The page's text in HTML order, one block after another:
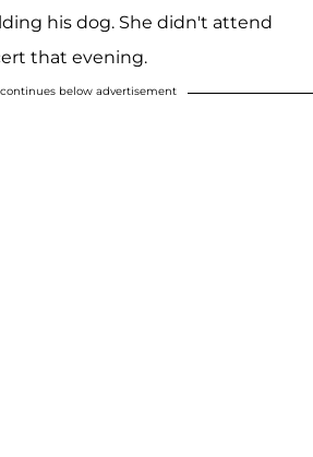
his dog. She didn't attend
that evening.
below advertisement